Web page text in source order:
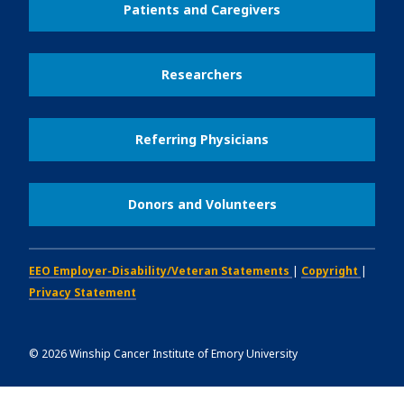
Patients and Caregivers
Researchers
Referring Physicians
Donors and Volunteers
EEO Employer-Disability/Veteran Statements | Copyright |
Privacy Statement
© 2026Winship Cancer Institute of Emory University